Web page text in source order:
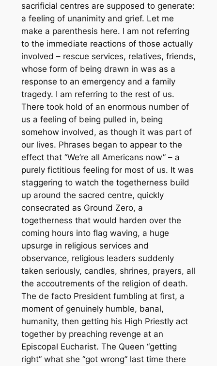
sacrificial centres are supposed to generate:
a feeling of unanimity and grief. Let me
make a parenthesis here. I am not referring
to the immediate reactions of those actually
involved – rescue services, relatives, friends,
whose form of being drawn in was as a
response to an emergency and a family
tragedy. I am referring to the rest of us.
There took hold of an enormous number of
us a feeling of being pulled in, being
somehow involved, as though it was part of
our lives. Phrases began to appear to the
effect that “We’re all Americans now” – a
purely fictitious feeling for most of us. It was
staggering to watch the togetherness build
up around the sacred centre, quickly
consecrated as Ground Zero, a
togetherness that would harden over the
coming hours into flag waving, a huge
upsurge in religious services and
observance, religious leaders suddenly
taken seriously, candles, shrines, prayers, all
the accoutrements of the religion of death.
The de factoPresident fumbling at first, a
moment of genuinely humble, banal,
humanity, then getting his High Priestly act
together by preaching revenge at an
Episcopal Eucharist. The Queen “getting
right” what she “got wrong” last time there